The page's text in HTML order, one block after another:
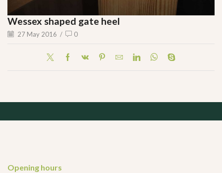
Wessex shaped gate heel
27 May 2016 / 0
Opening hours